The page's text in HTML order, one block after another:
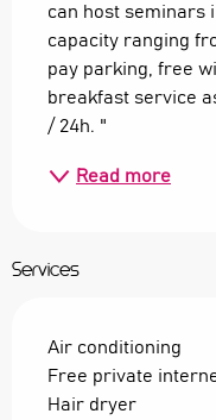
can host seminars
capacity ranging
pay parking, free
breakfast service
/ 24h. "
Read more
Services
Air conditioning
Free private
Hair dryer